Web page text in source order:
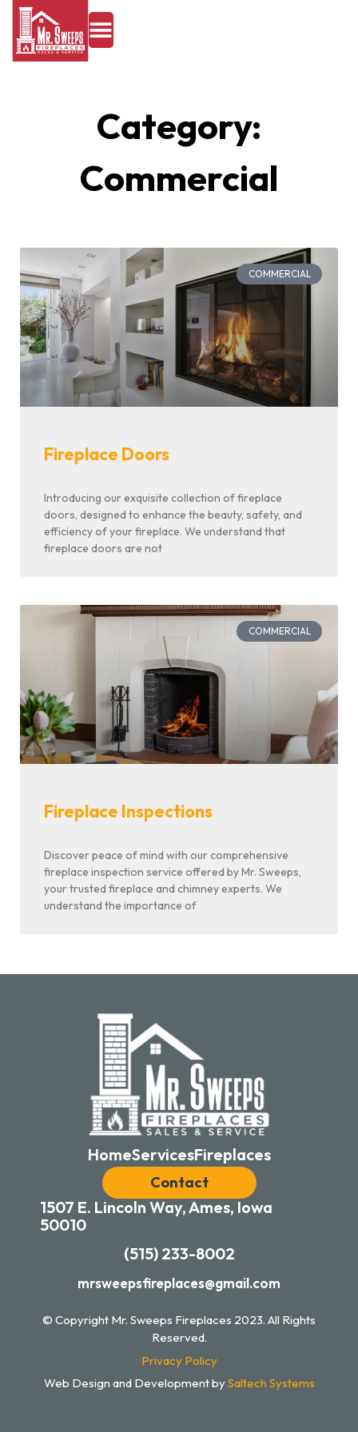
Category:
Commercial
COMMERCIAL
Fireplace Doors
Introducing our exquisite collection of fireplace
doors, designed to enhance the beauty, safety, and
efficiency of your fireplace. We understand that
fireplace doors are not
COMMERCIAL
Fireplace Inspections
Discover peace of mind with our comprehensive
fireplace inspection service offered by Mr. Sweeps,
your trusted fireplace and chimney experts. We
understand the importance of
HomeServicesFireplaces
Contact
1507 E. Lincoln Way, Ames, Iowa
50010
(515) 233-8002
mrsweepsfireplaces@gmail.com
© Copyright Mr. Sweeps Fireplaces 2023. All Rights
Reserved.
Privacy Policy
Web Design and Development bySaltech Systems